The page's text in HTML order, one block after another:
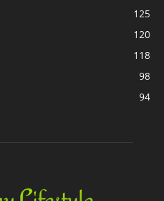
125
120
118
98
94